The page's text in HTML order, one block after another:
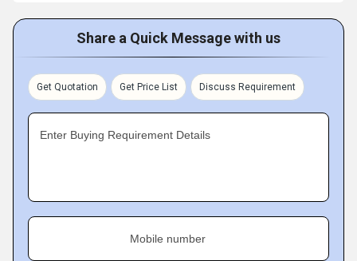
Share a Quick Message with us
Get Quotation Get Price List Discuss Requirement
Enter Buying Requirement Details
Mobile number